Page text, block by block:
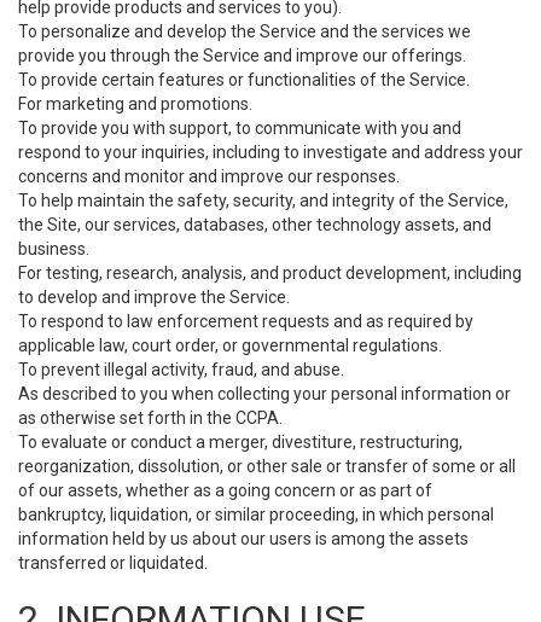
help provide products and services to you).
To personalize and develop the Service and the services we
provide you through the Service and improve our offerings.
To provide certain features or functionalities of the Service.
For marketing and promotions.
To provide you with support, to communicate with you and
respond to your inquiries, including to investigate and address your
concerns and monitor and improve our responses.
To help maintain the safety, security, and integrity of the Service,
the Site, our services, databases, other technology assets, and
business.
For testing, research, analysis, and product development, including
to develop and improve the Service.
To respond to law enforcement requests and as required by
applicable law, court order, or governmental regulations.
To prevent illegal activity, fraud, and abuse.
As described to you when collecting your personal information or
as otherwise set forth in the CCPA.
To evaluate or conduct a merger, divestiture, restructuring,
reorganization, dissolution, or other sale or transfer of some or all
of our assets, whether as a going concern or as part of
bankruptcy, liquidation, or similar proceeding, in which personal
information held by us about our users is among the assets
transferred or liquidated.